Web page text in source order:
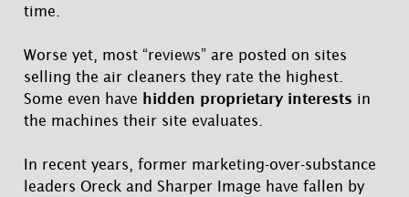
time.
Worse yet, most “reviews” are posted on sites
selling the air cleaners they rate the highest.
Some even have hidden proprietary interests in
the machines their site evaluates.
In recent years, former marketing-over-substance
leaders Oreck and Sharper Image have fallen by